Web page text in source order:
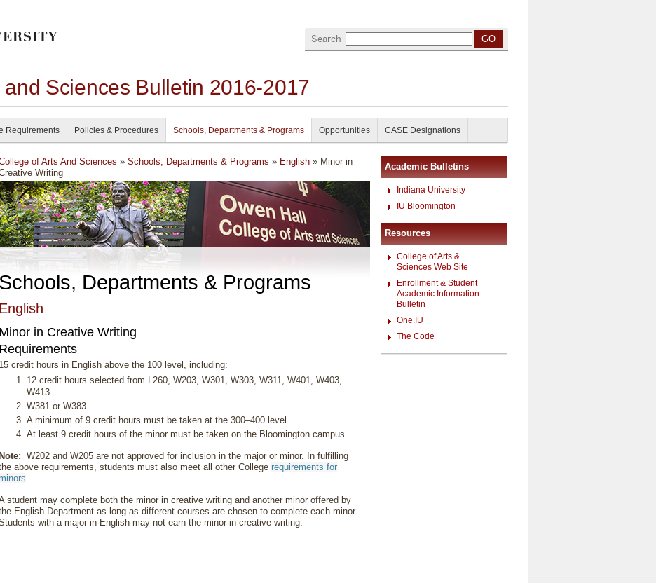
Sciences Bulletin 2016-2017
Search
Requirements Policies & Procedures Schools, Departments & Programs Opportunities CASE Designations
of Arts And Sciences » Schools, Departments & Programs » English » Minor in
Writing
Schools, Departments & Programs
English
Minor in Creative Writing
Requirements
15 credit hours in English above the 100 level, including:
12 credit hours selected from L260, W203, W301, W303, W311, W401, W403,
W413.
W381 or W383.
A minimum of 9 credit hours must be taken at the 300–400 level.
At least 9 credit hours of the minor must be taken on the Bloomington campus.
Note: W202 and W205 are not approved for inclusion in the major or minor. In fulfilling
above requirements, students must also meet all other College requirements for
minors.
student may complete both the minor in creative writing and another minor offered by
English Department as long as different courses are chosen to complete each minor.
with a major in English may not earn the minor in creative writing.
Academic Bulletins
Indiana University
IU Bloomington
Resources
College of Arts &
Sciences Web Site
Enrollment & Student
Academic Information
Bulletin
One.IU
The Code